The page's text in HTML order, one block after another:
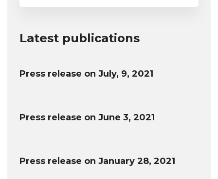
Latest publications
Press release on July, 9, 2021
Press release on June 3, 2021
Press release on January 28, 2021